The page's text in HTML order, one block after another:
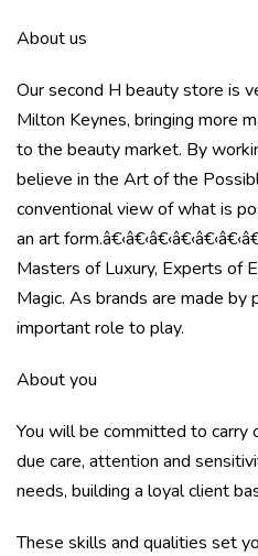
About us
Our second H beauty store is
Milton Keynes, bringing more
to the beauty market. By
believe in the Art of the
conventional view of what is
an art
Masters of Luxury, Experts of
Magic. As brands are made by
important role to play.
About you
You will be committed to
due care, attention and
needs, building a loyal client
These skills and qualities set